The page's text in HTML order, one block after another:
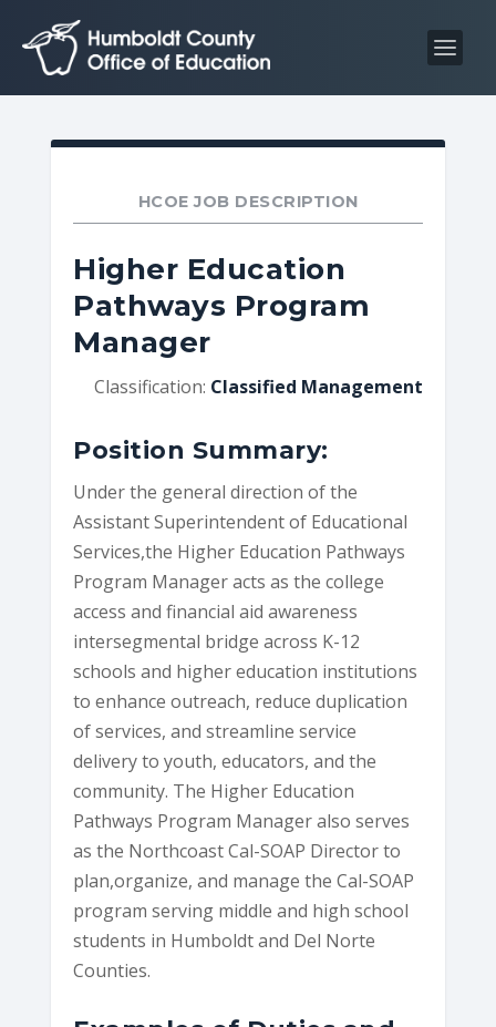
p
p
HCOE JOB DESCRIPTION
Higher Education
Pathways Program
Manager
Classification: Classified Management
Position Summary:
Under the general direction of the
Assistant Superintendent of Educational
Services,the Higher Education Pathways
Program Manager acts as the college
access and financial aid awareness
intersegmental bridge across K-12
schools and higher education institutions
to enhance outreach, reduce duplication
of services, and streamline service
delivery to youth, educators, and the
community. The Higher Education
Pathways Program Manager also serves
as the Northcoast Cal-SOAP Director to
plan,organize, and manage the Cal-SOAP
program serving middle and high school
students in Humboldt and Del Norte
Counties.